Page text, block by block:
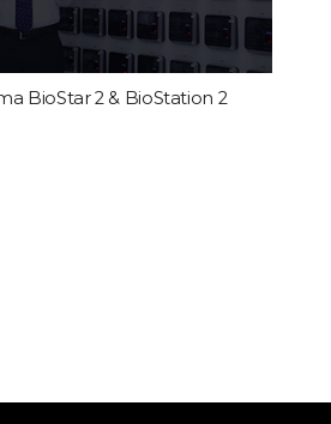
BioStar 2 & BioStation 2